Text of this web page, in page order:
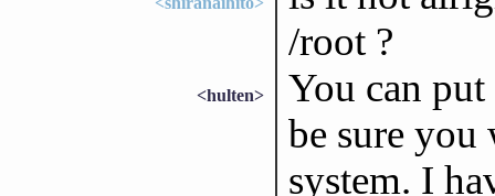
/root ?
<hulten>
You can
be sure
system. I